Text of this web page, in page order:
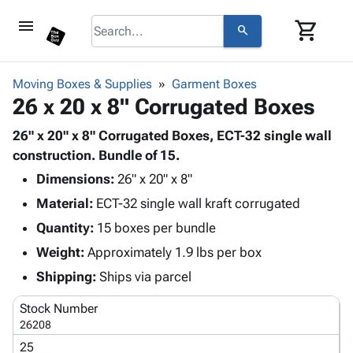
menu search shopping_cart
browse keyboard_arrow_down
Corrugatedkeyboard_arrow_down
Shelving
Storage
Boxes -
Corrugated
-
Mailers
Productskeyboard_arrow_down
Bags
-
Poly
Shrink
Stretch
Film
Adhesives
& Tape
Protective keyboard_arrow_down
Foam &
Cushioning
Envelopes
Mailing
Shipping
Supplies
Chipboard
Cartons
Protectors
ID &
keyboard_arrow_down
Markers
Operating
Moving Boxes & Supplies Garment Boxes
26 x 20 x 8" Corrugated Boxes
26" x 20" x 8" Corrugated Boxes, ECT-32 single wall
construction. Bundle of 15.
Dimensions: 26" x 20" x 8"
Material: ECT-32 single wall kraft corrugated
Quantity: 15 boxes per bundle
Weight: Approximately 1.9 lbs per box
Shipping: Ships via parcel
Stock Number
26208
25